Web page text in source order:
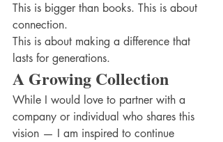
This is bigger than books. This is about
connection.
This is about making a difference that
lasts for generations.
A Growing Collection
While I would love to partner with a
company or individual who shares this
vision — I am inspired to continue